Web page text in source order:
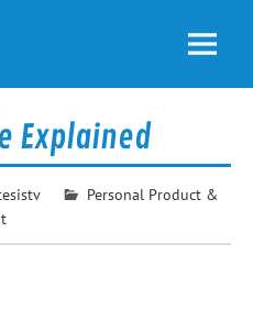
Explained
Personal Product &